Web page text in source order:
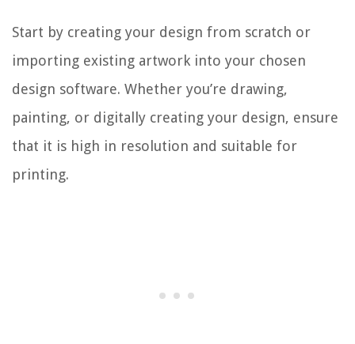
Start by creating your design from scratch or
importing existing artwork into your chosen
design software. Whether you’re drawing,
painting, or digitally creating your design, ensure
that it is high in resolution and suitable for
printing.